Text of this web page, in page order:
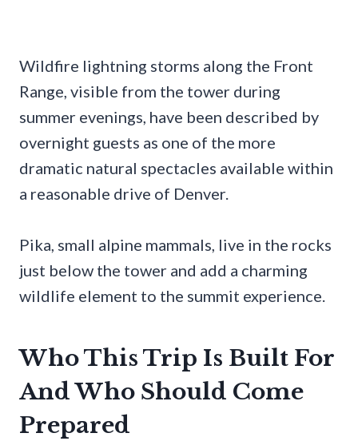
Wildfire lightning storms along the Front
Range, visible from the tower during
summer evenings, have been described by
overnight guests as one of the more
dramatic natural spectacles available within
a reasonable drive of Denver.
Pika, small alpine mammals, live in the rocks
just below the tower and add a charming
wildlife element to the summit experience.
Who This Trip Is Built For
And Who Should Come
Prepared